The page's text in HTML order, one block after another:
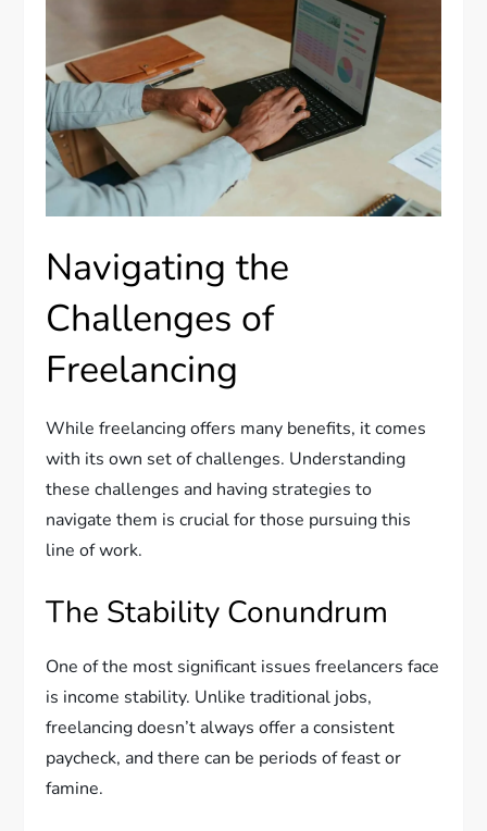
Navigating the
Challenges of
Freelancing
While freelancing offers many benefits, it comes
with its own set of challenges. Understanding
these challenges and having strategies to
navigate them is crucial for those pursuing this
line of work.
The Stability Conundrum
One of the most significant issues freelancers face
is income stability. Unlike traditional jobs,
freelancing doesn’t always offer a consistent
paycheck, and there can be periods of feast or
famine.